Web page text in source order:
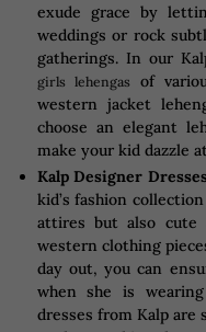
exude grace by
weddings or rock
gatherings. In our
girls lehengasof
western jacket
choose an elegant
make your kid dazzle
Kalp Designer
kid’s fashion
attires but also cute
western clothing
day out, you can
when she is
dresses from Kalp are